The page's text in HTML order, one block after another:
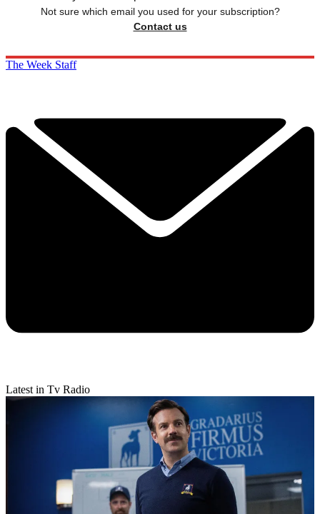
Not sure which email you used for your subscription?
Contact us
The Week Staff
Latest in Tv Radio